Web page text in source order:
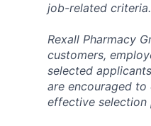
job-related
Rexall Pharmacy
customers,
selected
are encouraged
effective selection